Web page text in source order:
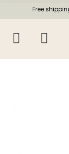
Free